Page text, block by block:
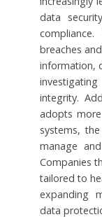
data
breaches
information,
integrity.
adopts
systems,
manage
Companies
tailored to
expanding
data